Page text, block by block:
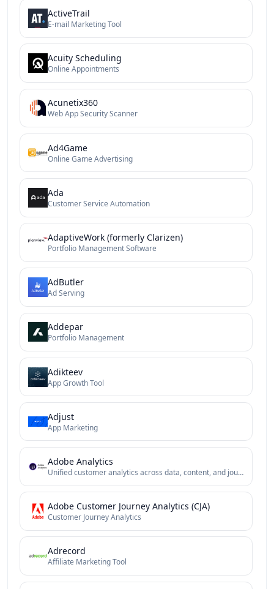
ActiveTrail
E-mail Marketing Tool
Acuity Scheduling
Online Appointments
Acunetix360
Web App Security Scanner
Ad4Game
Online Game Advertising
Ada
Customer Service Automation
AdaptiveWork (formerly Clarizen)
Portfolio Management Software
AdButler
Ad Serving
Addepar
Portfolio Management
Adikteev
App Growth Tool
Adjust
App Marketing
Adobe Analytics
Unified customer analytics across data, content, and journeys
Adobe Customer Journey Analytics (CJA)
Customer Journey Analytics
Adrecord
Affiliate Marketing Tool